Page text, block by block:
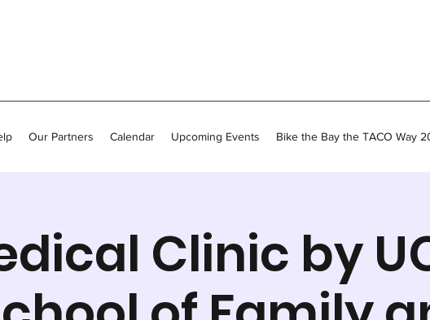
Our Partners Calendar Upcoming Events Bike the Bay the TACO Way
Clinic by